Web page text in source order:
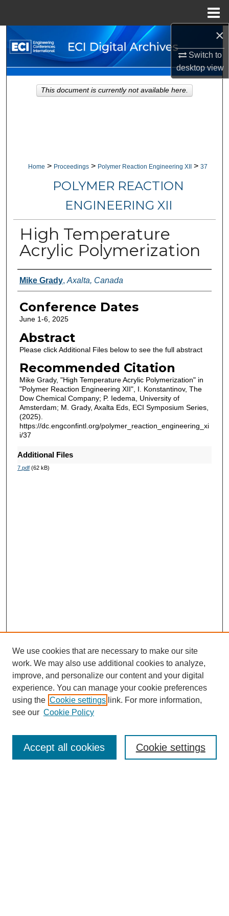
×
Switch to
desktopview
Search
Browse Collections
My Account
Home > Proceedings > Polymer Reaction Engineering XII > 37
POLYMER REACTION
ENGINEERING XII
High Temperature
Acrylic Polymerization
Authors
Mike Grady, Axalta, Canada
Conference Dates
June 1-6, 2025
Abstract
Please click Additional Files below to see the full abstract
Recommended Citation
Mike Grady, "High Temperature Acrylic Polymerization" in
"Polymer Reaction Engineering XII", I. Konstantinov, The
Dow Chemical Company; P. Iedema, University of
Amsterdam; M. Grady, Axalta Eds, ECI Symposium Series,
(2025).
https://dc.engconfintl.org/polymer_reaction_engineering_xi
i/37
Additional Files
7.pdf(62 kB)
This document is currently not available here.
We use cookies that are necessary to make our site
work. We may also use additional cookies to analyze,
improve, and personalize our content and your digital
experience. You can manage your cookie preferences
using the Cookie settings link. For more information,
see our Cookie Policy
Cookie settings
Accept all cookies